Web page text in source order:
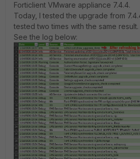
Forticlient VMware appliance 7.4.4.
Today, I tested the upgrade from
tested two times with the same result.
See the log below: